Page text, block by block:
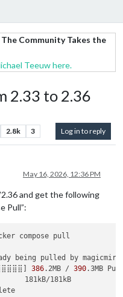
Community Takes the
Teeuw here.
2.33 to 2.36
2.8k 3 Log in to reply
May 16, 2026, 12:36 PM
and get the following
Pull”:
compose pull
being pulled by
386.2MB / 390
Download